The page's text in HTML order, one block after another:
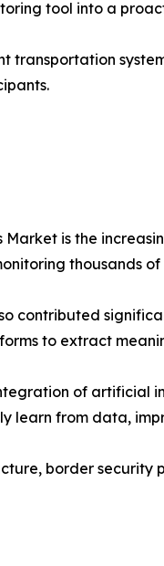
tool into a
transportation
is the
thousands
contributed
to extract
of artificial
learn from data,
border